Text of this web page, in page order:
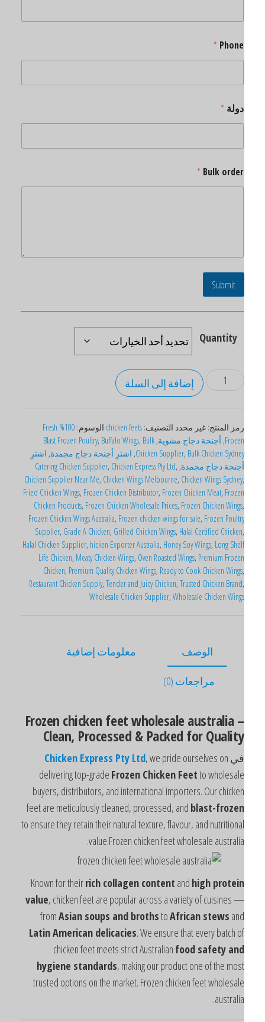
Phone
*
*
Bulk order
*
Submit
Quantity
إضافة إلى السلة
رمز المنتج:غير محدد التصنيف:chicken feets الوسوم:
100% Fresh
,أجنحة دجاج مشوية,
Blast Frozen Poultry, Buffalo Wings,Bulk
Chicken Supplier,Bulk Chicken Sydney
,اشترِ أجنحة دجاج مجمدة,اشترِ
أجنحة دجاج مجمدة,
Catering Chicken Supplier, Chicken Express Pty Ltd,
Chicken Supplier Near Me, Chicken Wings Melbourne, Chicken Wings Sydney
Fried Chicken Wings, Frozen Chicken Distributor, Frozen Chicken Meat,
Chicken Products, Frozen Chicken Wholesale Prices, Frozen Chicken Wings
Frozen Chicken Wings Australia, Frozen chicken wings for sale, Frozen Poultry
Supplier ,Grade A Chicken, Grilled Chicken Wings,Halal Certified Chicken
Halal Chicken Supplier ,hicken Exporter Australia,Honey Soy Wings,Long Shelf
Life Chicken,Meaty Chicken Wings,Oven Roasted Wings,Premium Frozen
Chicken,Premium Quality Chicken Wings,Ready to Cook Chicken Wings
Restaurant Chicken Supply,Tender and Juicy Chicken, Trusted Chicken Brand
Wholesale Chicken Supplier,Wholesale Chicken Wings
الوصف معلومات إضافية
مراجعات (0)
Frozen chicken feet wholesale australia –
Clean, Processed & Packed for Quality
Chicken Express Pty Ltd, we pride ourselves on
delivering top-gradeFrozen Chicken Feetto wholesale
buyers, distributors, and international importers. Our chicken
feet are meticulously cleaned, processed, andblast-frozen
to ensure they retain their natural texture, flavour, and nutritional
value.Frozen chicken feet wholesale australia.
Known for theirrich collagen contentand high protein
value, chicken feet are popular across a variety of cuisines —
fromAsian soups and brothstoAfrican stews
Latin American delicacies. We ensure that every batch of
chicken feet meets strict Australian food safety and
hygiene standards, making our product one of the most
trusted options on the market. Frozen chicken feet wholesale
australia.